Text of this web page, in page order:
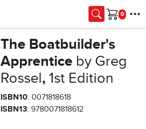
Cart
The Boatbuilder's
Apprentice by Greg
Rossel ,1st Edition
ISBN10: 0071818618
ISBN13: 9780071818612